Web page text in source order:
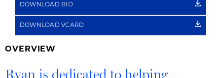
DOWNLOAD BIO
DOWNLOAD VCARD
OVERVIEW
Ryan is dedicated to helping